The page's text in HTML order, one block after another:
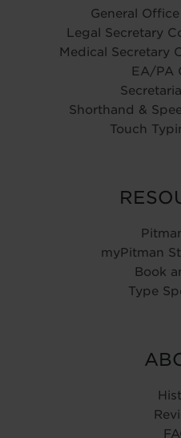
General
Legal Secretary
Medical Secretary
EA/PA
Shorthand &
Touch
myPitman
Book
Type